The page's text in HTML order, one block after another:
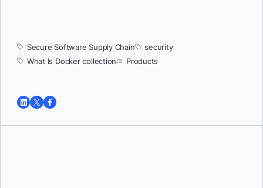
Secure Software Supply Chain
security
What Is Docker collection
Products